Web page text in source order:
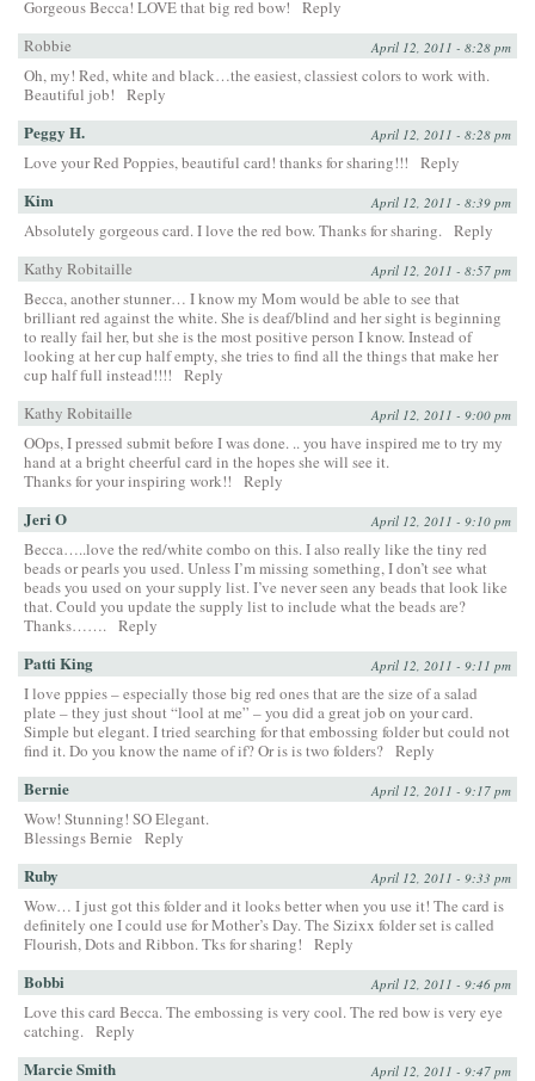
Gorgeous Becca! LOVE that big red bow!
Reply
Robbie
April 12, 2011 - 8:28 pm
Oh, my! Red, white and black…the easiest, classiest colors to work with.
Beautiful job!
Reply
Peggy H. April 12, 2011 - 8:28 pm
Love your Red Poppies, beautiful card! thanks for sharing!!! Reply
Kim April 12, 2011 - 8:39 pm
Absolutely gorgeous card. I love the red bow. Thanks for sharing. Reply
Kathy Robitaille
April 12, 2011 - 8:57 pm
Becca, another stunner… I know my Mom would be able to see that
brilliant red against the white. She is deaf/blind and her sight is beginning
to really fail her, but she is the most positive person I know. Instead of
looking at her cup half empty, she tries to find all the things that make her
cup half full instead!!!!
Reply
Kathy Robitaille
April 12, 2011 - 9:00 pm
OOps, I pressed submit before I was done. .. you have inspired me to try my
hand at a bright cheerful card in the hopes she will see it.
Thanks for your inspiring work!!
Reply
Jeri O April 12, 2011 - 9:10 pm
Becca…..love the red/white combo on this. I also really like the tiny red
beads or pearls you used. Unless I’m missing something, I don’t see what
beads you used on your supply list. I’ve never seen any beads that look like
that. Could you update the supply list to include what the beads are?
Thanks……. Reply
Patti King April 12, 2011 - 9:11 pm
I love pppies – especially those big red ones that are the size of a salad
plate – they just shout “lool at me” – you did a great job on your card.
Simple but elegant. I tried searching for that embossing folder but could not
find it. Do you know the name of if? Or is is two folders? Reply
Bernie April 12, 2011 - 9:17 pm
Wow! Stunning! SO Elegant.
Blessings Bernie
Reply
Ruby April 12, 2011 - 9:33 pm
Wow… I just got this folder and it looks better when you use it! The card is
definitely one I could use for Mother’s Day. The Sizixx folder set is called
Flourish, Dots and Ribbon. Tks for sharing!
Reply
Bobbi April 12, 2011 - 9:46 pm
Love this card Becca. The embossing is very cool. The red bow is very eye
catching. Reply
Marcie Smith April 12, 2011 - 9:47 pm